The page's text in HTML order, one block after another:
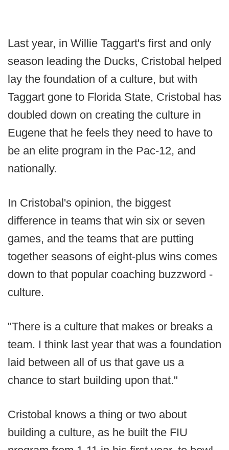
Last year, in Willie Taggart's first and only
season leading the Ducks, Cristobal helped
lay the foundation of a culture, but with
Taggart gone to Florida State, Cristobal has
doubled down on creating the culture in
Eugene that he feels they need to have to
be an elite program in the Pac-12, and
nationally.
In Cristobal's opinion, the biggest
difference in teams that win six or seven
games, and the teams that are putting
together seasons of eight-plus wins comes
down to that popular coaching buzzword -
culture.
"There is a culture that makes or breaks a
team. I think last year that was a foundation
laid between all of us that gave us a
chance to start building upon that."
Cristobal knows a thing or two about
building a culture, as he built the FIU